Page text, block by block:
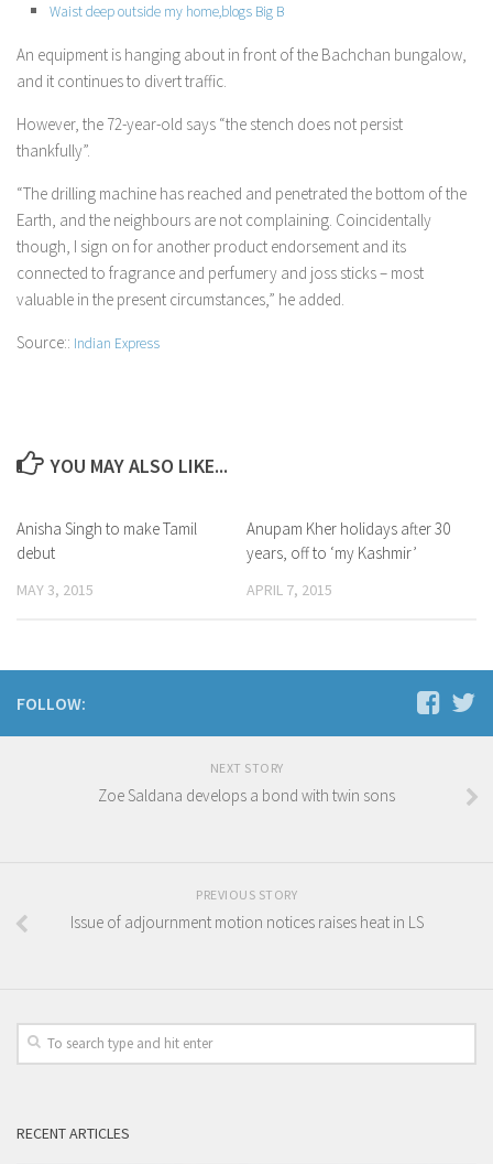
Waist deep outside my home,blogs Big B
An equipment is hanging about in front of the Bachchan bungalow,
and it continues to divert traffic.
However, the 72-year-old says “the stench does not persist
thankfully”.
“The drilling machine has reached and penetrated the bottom of the
Earth, and the neighbours are not complaining. Coincidentally
though, I sign on for another product endorsement and its
connected to fragrance and perfumery and joss sticks – most
valuable in the present circumstances,” he added.
Source:: Indian Express
YOU MAY ALSO LIKE...
Anisha Singh to make Tamil
debut
MAY 3, 2015
Anupam Kher holidays after 30
years, off to ‘my Kashmir’
APRIL 7, 2015
FOLLOW:
NEXT STORY
Zoe Saldana develops a bond with twin sons
PREVIOUS STORY
Issue of adjournment motion notices raises heat in LS
RECENT ARTICLES